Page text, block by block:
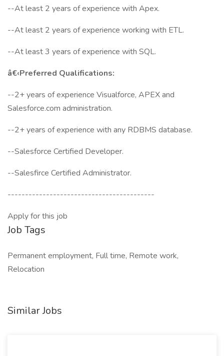
--At least 2 years of experience with Apex.
--At least 2 years of experience working with ETL.
--At least 3 years of experience with SQL.
â€‹Preferred Qualifications:
--2+ years of experience Visualforce, APEX and
Salesforce.com administration.
--2+ years of experience with any RDBMS database.
--Salesforce Certified Developer.
--Salesfirce Certified Administrator.
------------------------------------------
Apply for this job
Job Tags
Permanent employment, Full time, Remote work,
Relocation
Similar Jobs